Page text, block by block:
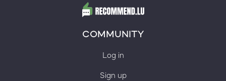
COMMUNITY
Log in
Sign up